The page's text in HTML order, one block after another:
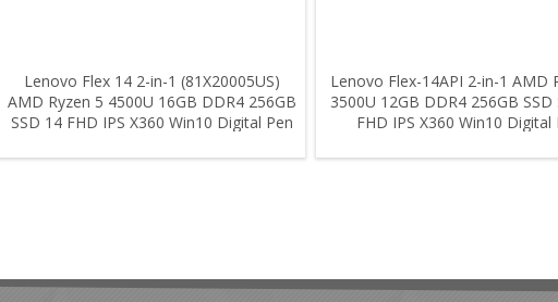
Lenovo Flex 14 2-in-1 (81X20005US)
AMD Ryzen 5 4500U 16GB DDR4 256GB
SSD 14 FHD IPS X360 Win10 Digital Pen
Lenovo Flex-14API 2-in-1 AMD
3500U 12GB DDR4 256GB SSD
FHD IPS X360 Win10 Digital